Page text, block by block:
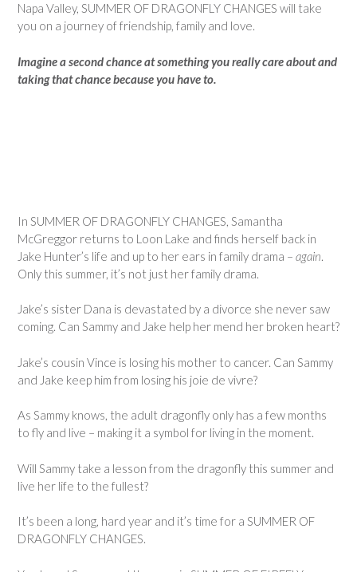
Napa Valley, SUMMER OF DRAGONFLY CHANGES will take
you on a journey of friendship, family and love.
Imagine a second chance at something you really care about and
taking that chance because you have to.
In SUMMER OF DRAGONFLY CHANGES, Samantha
McGreggor returns to Loon Lake and finds herself back in
Jake Hunter’s life and up to her ears in family drama – again
Only this summer, it’s not just her family drama.
Jake’s sister Dana is devastated by a divorce she never saw
coming. Can Sammy and Jake help her mend her broken heart?
Jake’s cousin Vince is losing his mother to cancer. Can Sammy
and Jake keep him from losing his joie de vivre?
As Sammy knows, the adult dragonfly only has a few months
to fly and live – making it a symbol for living in the moment.
Will Sammy take a lesson from the dragonfly this summer and
live her life to the fullest?
It’s been a long, hard year and it’s time for a SUMMER OF
DRAGONFLY CHANGES.